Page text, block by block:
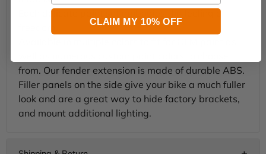
Each delicate paint set embodies the feeling of
from. Our fender extension is made of durable ABS.
Filler panels on the side give your bike a much fuller
look and are a great way to hide factory brackets,
and mount additional lighting.
CLAIM MY 10% OFF